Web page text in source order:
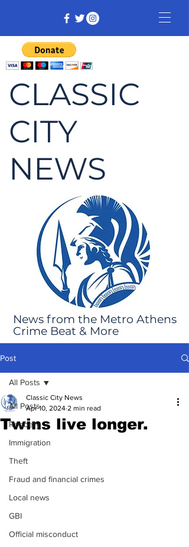
CLASSIC
CITY
NEWS
News from the Metro Athens
Crime Beat & More
Post
All Posts
Robbery
Immigration
Theft
Fraud and financial crimes
Local news
GBI
Official misconduct
All Posts
Twins live longer.
Classic City News
Apr 10, 2024 2 min read